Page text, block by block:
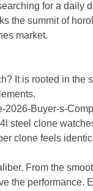
for a daily
the summit of
market.
It is rooted in the
Buyer-s-
steel clone
clone feels
From the
the performance.